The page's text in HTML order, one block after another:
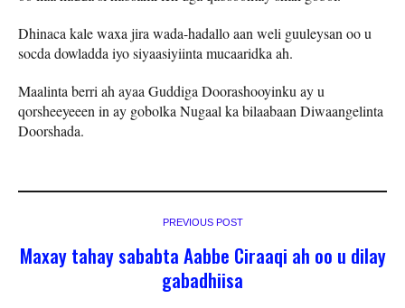
Dhinaca kale waxa jira wada-hadallo aan weli guuleysan oo u
socda dowladda iyo siyaasiyiinta mucaaridka ah.
Maalinta berri ah ayaa Guddiga Doorashooyinku ay u
qorsheeyeeen in ay gobolka Nugaal ka bilaabaan Diwaangelinta
Doorshada.
PREVIOUS POST
Maxay tahay sababta Aabbe Ciraaqi ah oo u dilay
gabadhiisa